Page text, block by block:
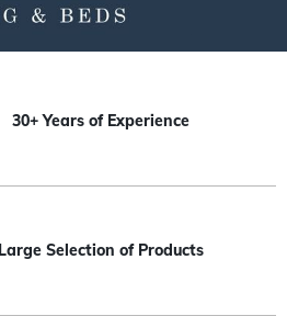
30+ Years of Experience
Large Selection of Products